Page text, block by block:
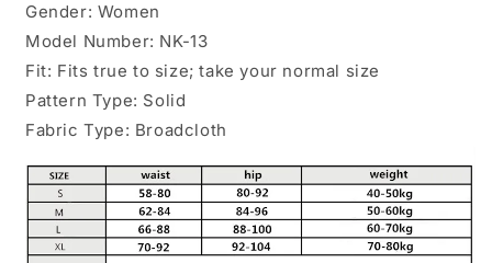
Gender: Women
Model Number: NK-13
Fit: Fits true to size; take your normal size
Pattern Type: Solid
Fabric Type: Broadcloth